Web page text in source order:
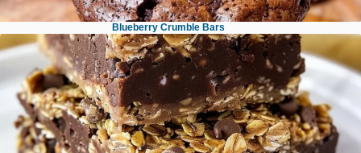
Brownie Muffins
Brown Butter Espresso Toffee Chocolate Chip Cookies
Blueberry Crumble Bars